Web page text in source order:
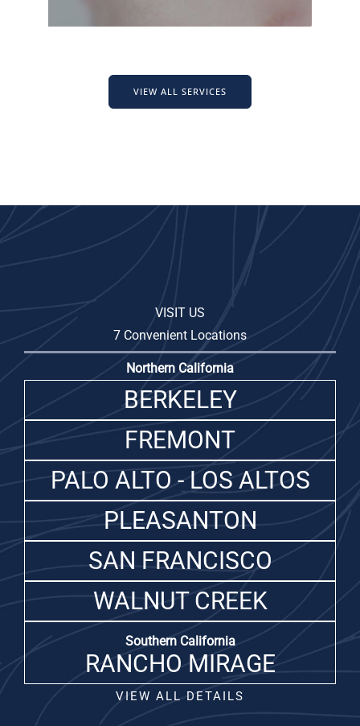
VIEW ALL SERVICES
VISIT US
7 Convenient Locations
Northern California
BERKELEY
FREMONT
PALO ALTO - LOS ALTOS
PLEASANTON
SAN FRANCISCO
WALNUT CREEK
Southern California
RANCHO MIRAGE
VIEW ALL DETAILS